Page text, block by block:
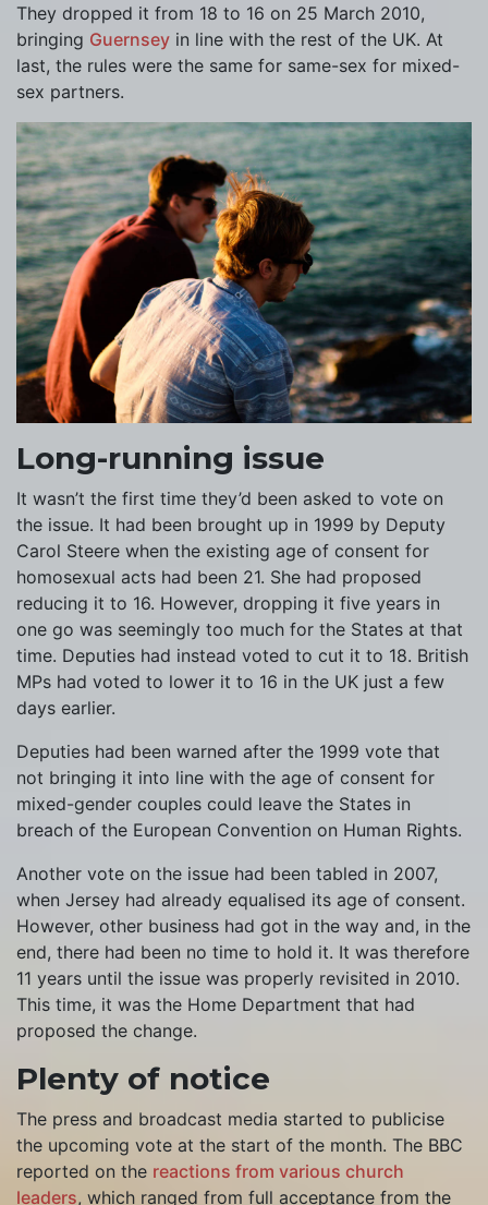
They dropped it from 18 to 16 on 25 March 2010,
bringing Guernsey in line with the rest of the UK. At
last, the rules were the same for same-sex for mixed-
sex partners.
Long-running issue
It wasn’t the first time they’d been asked to vote on
the issue. It had been brought up in 1999 by Deputy
Carol Steere when the existing age of consent for
homosexual acts had been 21. She had proposed
reducing it to 16. However, dropping it five years in
one go was seemingly too much for the States at that
time. Deputies had instead voted to cut it to 18. British
MPs had voted to lower it to 16 in the UK just a few
days earlier.
Deputies had been warned after the 1999 vote that
not bringing it into line with the age of consent for
mixed-gender couples could leave the States in
breach of the European Convention on Human Rights.
Another vote on the issue had been tabled in 2007,
when Jersey had already equalised its age of consent.
However, other business had got in the way and, in the
end, there had been no time to hold it. It was therefore
11 years until the issue was properly revisited in 2010.
This time, it was the Home Department that had
proposed the change.
Plenty of notice
The press and broadcast media started to publicise
the upcoming vote at the start of the month. The BBC
reported on the reactions from various church
leaders, which ranged from full acceptance from the